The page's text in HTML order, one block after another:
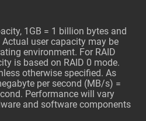
1GB = 1 billion bytes and
user capacity may be
environment. For RAID
is based on RAID 0 mode.
otherwise specified. As
per second (MB/s) =
Performance will vary
and software components